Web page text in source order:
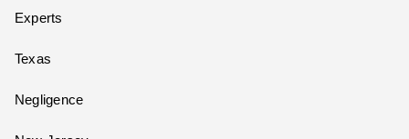
Experts
Texas
Negligence